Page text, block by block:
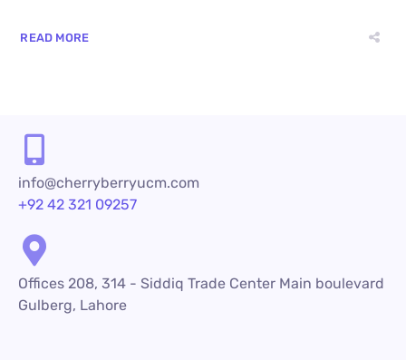
READ MORE
info@cherryberryucm.com
+92 42 321 09257
Offices 208, 314 - Siddiq Trade Center Main boulevard
Gulberg, Lahore